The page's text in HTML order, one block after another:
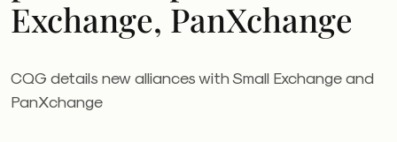
Exchange, PanXchange
CQG details new alliances with Small Exchange and
PanXchange